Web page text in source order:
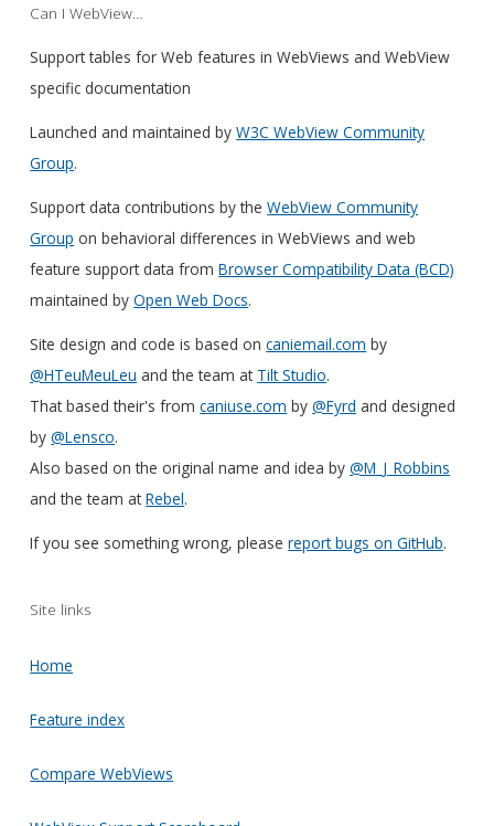
Can I WebView…
Support tables for Web features in WebViews and WebView
specific documentation
Launched and maintained byW3C WebView Community
Group.
Support data contributions by theWebView Community
Group on behavioral differences in WebViews and web
feature support data fromBrowser Compatibility Data (BCD)
maintained byOpen Web Docs.
Site design and code is based oncaniemail.com by
@HTeuMeuLeu and the team at Tilt Studio.
That based their's fromcaniuse.com by@Fyrd and designed
by@Lensco.
Also based on the original name and idea by@M_J_Robbins
and the team atRebel.
If you see something wrong, pleasereport bugs on GitHub.
Site links
Home
Feature index
Compare WebViews